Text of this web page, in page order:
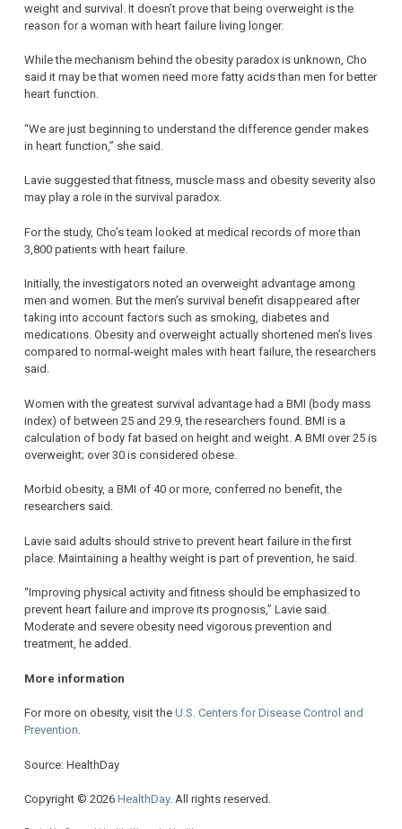
weight and survival. It doesn’t prove that being overweight is the
reason for a woman with heart failure living longer.
While the mechanism behind the obesity paradox is unknown, Cho
said it may be that women need more fatty acids than men for better
heart function.
“We are just beginning to understand the difference gender makes
in heart function,” she said.
Lavie suggested that fitness, muscle mass and obesity severity also
may play a role in the survival paradox.
For the study, Cho’s team looked at medical records of more than
3,800 patients with heart failure.
Initially, the investigators noted an overweight advantage among
men and women. But the men’s survival benefit disappeared after
taking into account factors such as smoking, diabetes and
medications. Obesity and overweight actually shortened men’s lives
compared to normal-weight males with heart failure, the researchers
said.
Women with the greatest survival advantage had a BMI (body mass
index) of between 25 and 29.9, the researchers found. BMI is a
calculation of body fat based on height and weight. A BMI over 25 is
overweight; over 30 is considered obese.
Morbid obesity, a BMI of 40 or more, conferred no benefit, the
researchers said.
Lavie said adults should strive to prevent heart failure in the first
place. Maintaining a healthy weight is part of prevention, he said.
“Improving physical activity and fitness should be emphasized to
prevent heart failure and improve its prognosis,” Lavie said.
Moderate and severe obesity need vigorous prevention and
treatment, he added.
More information
For more on obesity, visit the U.S. Centers for Disease Control and
Prevention.
Source: HealthDay
Copyright © 2026 HealthDay. All rights reserved.